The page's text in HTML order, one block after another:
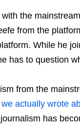
the
from the
While he
has to question
from the
we actually wrote
has